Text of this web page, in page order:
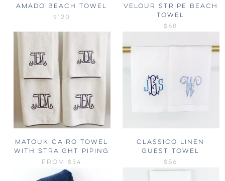
AMADO BEACH TOWEL
$120
VELOUR STRIPE BEACH
TOWEL
$68
MATOUK CAIRO TOWEL
WITH STRAIGHT PIPING
FROM
$34
CLASSICO LINEN
GUEST TOWEL
$56